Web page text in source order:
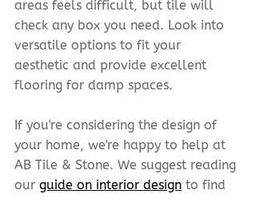
areas feels difficult, but tile will
check any box you need. Look into
versatile options to fit your
aesthetic and provide excellent
flooring for damp spaces.
If you're considering the design of
your home, we're happy to help at
AB Tile & Stone. We suggest reading
our guide on interior design to find